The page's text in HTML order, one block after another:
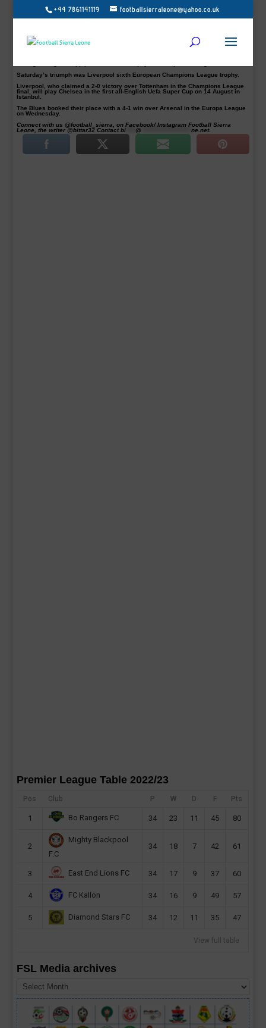
+44 7861141119 footballsierraleone@yahoo.co.uk
Egyptian Mohamed Salah, Senegalese Sadio Mane, Guinean Naby Keita and
Cameroonian defender Joel Matip were all part of Liverpool Champions League
All four Africans have been part of managers Klopp solid game plan as they
erased the disappointment of last season’s Uefa Champions League final loss
to Real Madrid.
Saturday’s triumph was Liverpool sixth European Champions League trophy.
Liverpool, who claimed a 2-0 victory over Tottenham in the Champions League
final, will play Chelsea in the first all-English Uefa Super Cup on 14 August in
Istanbul.
The Blues booked their place with a 4-1 win over Arsenal in the Europa League
on Wednesday.
Connect with us @football_sierra, on Facebook/ Instagram Football Sierra
Leone, the writer @bittar32 Contactbi @ *********************ne.net.
Premier League Table 2022/23
Pos Club P W D F Pts
1 Bo Rangers FC 34 23 11 45 80
2
Mighty Blackpool
F.C
34 18 7 42 61
3 East End Lions FC 34 17 9 37 60
4 FC Kallon 34 16 9 49 57
5 Diamond Stars FC 34 12 11 35 47
View full table
FSL Media archives
Media
archives